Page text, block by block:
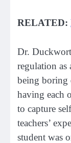
RELATED:
Dr.
regulation as
being boring
having each
to capture
teachers’
student was